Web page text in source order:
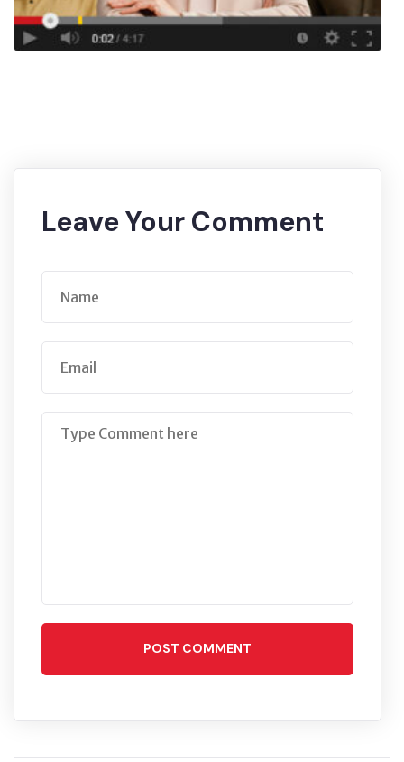
Leave Your Comment
POST COMMENT